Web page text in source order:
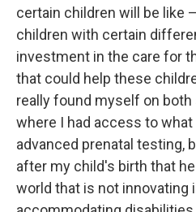
certain children will be like
children with certain
investment in the care for
that could help these
really found myself on
where I had access to
advanced prenatal testing,
after my child's birth that
world that is not innovating